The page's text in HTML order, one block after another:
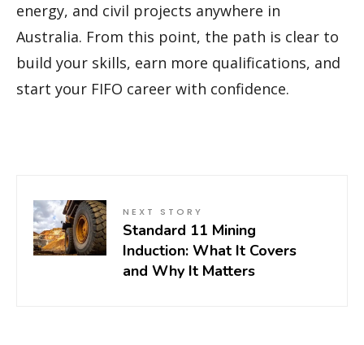
energy, and civil projects anywhere in
Australia. From this point, the path is clear to
build your skills, earn more qualifications, and
start your FIFO career with confidence.
NEXT STORY
Standard 11 Mining
Induction: What It Covers
and Why It Matters